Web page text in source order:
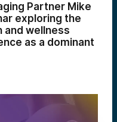
Partner Mike
exploring the
and wellness
as a dominant